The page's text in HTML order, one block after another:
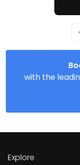
with the
Explore